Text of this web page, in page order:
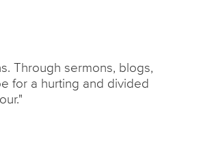
Through sermons, blogs,
for a hurting and divided